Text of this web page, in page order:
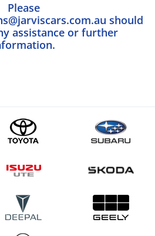
Please
should
assistance or further